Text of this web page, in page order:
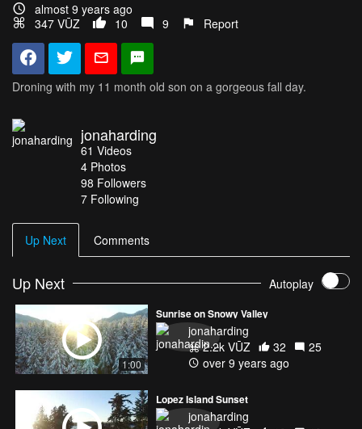
almost 9 years ago
347 VŪZ
10 9 Report
Droning with my 11 month old son on a gorgeous fall day.
jonaharding
61 Videos
4 Photos
98 Followers
7 Following
Up Next Comments
Up Next Autoplay
1:00
Sunrise on Snowy Valley
jonaharding
2.2k VŪZ
32
25
over 9 years ago
Lopez Island Sunset
jonaharding